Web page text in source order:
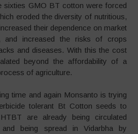
sixties GMO BT cotton were forced
eroded the diversity of nutritious,
their dependence on market
and increased the risks of crops
and diseases. With this the cost
beyond the affordability of a
of agriculture.
time and again Monsanto is trying
tolerant Bt Cotton seeds to
are already being circulated
being spread in Vidarbha by